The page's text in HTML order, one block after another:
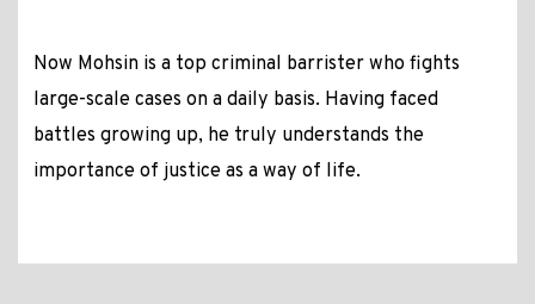
Now Mohsin is a top criminal barrister who fights
large-scale cases on a daily basis. Having faced
battles growing up, he truly understands the
importance of justice as a way of life.